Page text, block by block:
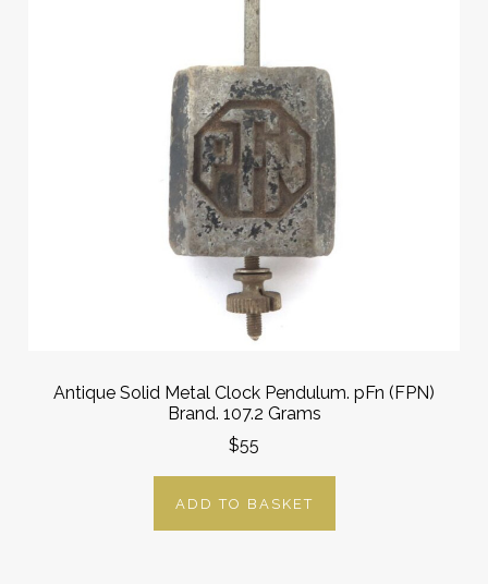
Antique Solid Metal Clock Pendulum. pFn (FPN)
Brand. 107.2 Grams
$55
ADD TO BASKET